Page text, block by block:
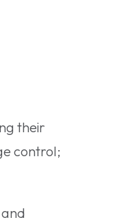
their
control;